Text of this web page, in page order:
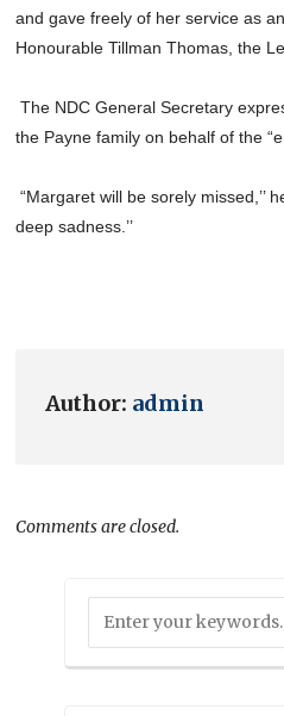
and gave freely of her service as
Honourable Tillman Thomas, the
The NDC General Secretary
the Payne family on behalf of the
“Margaret will be sorely missed,’’
deep sadness.’’
Author: admin
Comments are closed.